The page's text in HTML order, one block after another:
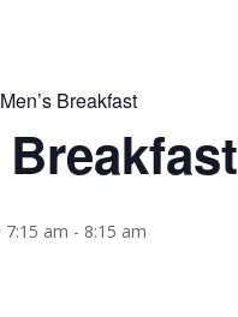
Men’s Breakfast
Breakfast
7:15 am - 8:15 am